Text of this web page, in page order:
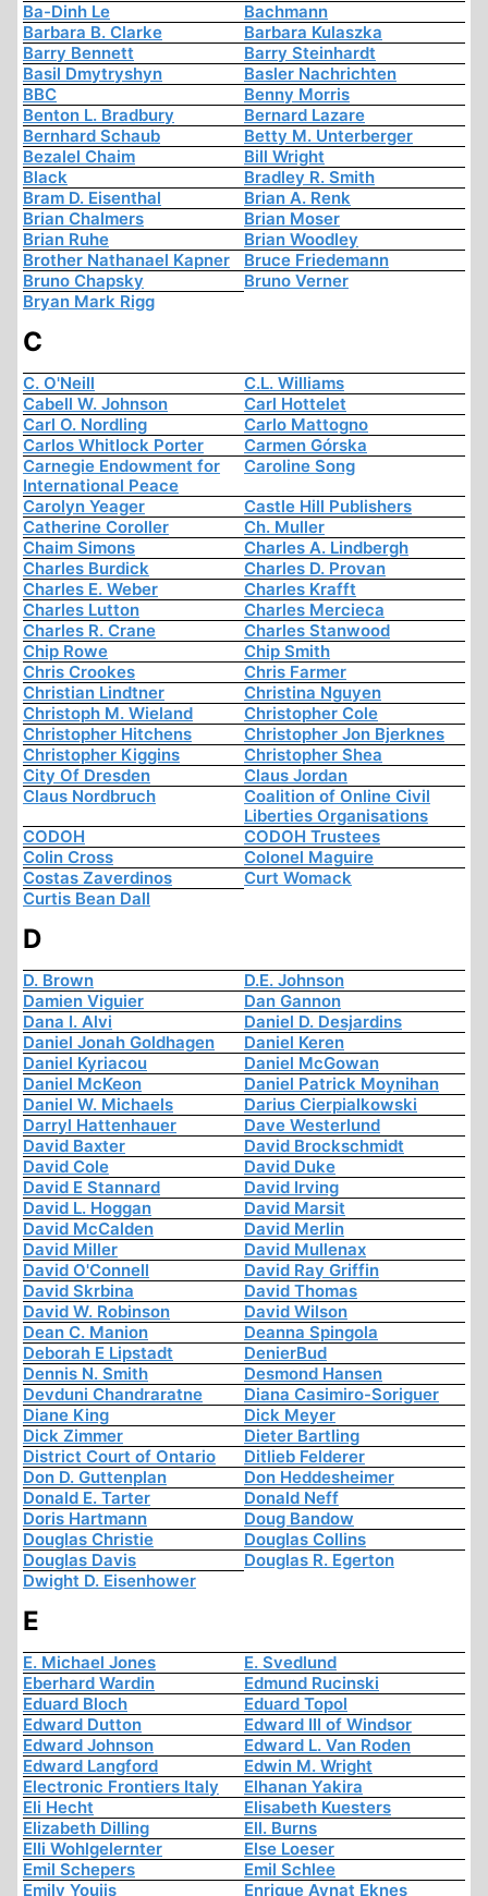
Ba-Dinh Le
Bachmann
Barbara B. Clarke
Barbara Kulaszka
Barry Bennett
Barry Steinhardt
Basil Dmytryshyn
Basler Nachrichten
BBC
Benny Morris
Benton L. Bradbury
Bernard Lazare
Bernhard Schaub
Betty M. Unterberger
Bezalel Chaim
Bill Wright
Black
Bradley R. Smith
Bram D. Eisenthal
Brian A. Renk
Brian Chalmers
Brian Moser
Brian Ruhe
Brian Woodley
Brother Nathanael Kapner
Bruce Friedemann
Bruno Chapsky
Bruno Verner
Bryan Mark Rigg
C
C. O'Neill
C.L. Williams
Cabell W. Johnson
Carl Hottelet
Carl O. Nordling
Carlo Mattogno
Carlos Whitlock Porter
Carmen Górska
Carnegie Endowment for
International Peace
Caroline Song
Carolyn Yeager
Castle Hill Publishers
Catherine Coroller
Ch. Muller
Chaim Simons
Charles A. Lindbergh
Charles Burdick
Charles D. Provan
Charles E. Weber
Charles Krafft
Charles Lutton
Charles Mercieca
Charles R. Crane
Charles Stanwood
Chip Rowe
Chip Smith
Chris Crookes
Chris Farmer
Christian Lindtner
Christina Nguyen
Christoph M. Wieland
Christopher Cole
Christopher Hitchens
Christopher Jon Bjerknes
Christopher Kiggins
Christopher Shea
City Of Dresden
Claus Jordan
Claus Nordbruch
Coalition of Online Civil
Liberties Organisations
CODOH
CODOH Trustees
Colin Cross
Colonel Maguire
Costas Zaverdinos
Curt Womack
Curtis Bean Dall
D
D. Brown
D.E. Johnson
Damien Viguier
Dan Gannon
Dana I. Alvi
Daniel D. Desjardins
Daniel Jonah Goldhagen
Daniel Keren
Daniel Kyriacou
Daniel McGowan
Daniel McKeon
Daniel Patrick Moynihan
Daniel W. Michaels
Darius Cierpialkowski
Darryl Hattenhauer
Dave Westerlund
David Baxter
David Brockschmidt
David Cole
David Duke
David E Stannard
David Irving
David L. Hoggan
David Marsit
David McCalden
David Merlin
David Miller
David Mullenax
David O'Connell
David Ray Griffin
David Skrbina
David Thomas
David W. Robinson
David Wilson
Dean C. Manion
Deanna Spingola
Deborah E Lipstadt
DenierBud
Dennis N. Smith
Desmond Hansen
Devduni Chandraratne
Diana Casimiro-Soriguer
Diane King
Dick Meyer
Dick Zimmer
Dieter Bartling
District Court of Ontario
Ditlieb Felderer
Don D. Guttenplan
Don Heddesheimer
Donald E. Tarter
Donald Neff
Doris Hartmann
Doug Bandow
Douglas Christie
Douglas Collins
Douglas Davis
Douglas R. Egerton
Dwight D. Eisenhower
E
E. Michael Jones
E. Svedlund
Eberhard Wardin
Edmund Rucinski
Eduard Bloch
Eduard Topol
Edward Dutton
Edward III of Windsor
Edward Johnson
Edward L. Van Roden
Edward Langford
Edwin M. Wright
Electronic Frontiers Italy
Elhanan Yakira
Eli Hecht
Elisabeth Kuesters
Elizabeth Dilling
Ell. Burns
Elli Wohlgelernter
Else Loeser
Emil Schepers
Emil Schlee
Emily Youjis
Enrique Aynat Eknes